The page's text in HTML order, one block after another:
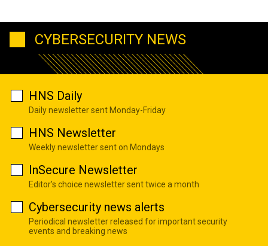
CYBERSECURITY NEWS
HNS Daily
Daily newsletter sent Monday-Friday
HNS Newsletter
Weekly newsletter sent on Mondays
InSecure Newsletter
Editor's choice newsletter sent twice a month
Cybersecurity news alerts
Periodical newsletter released for important security
events and breaking news